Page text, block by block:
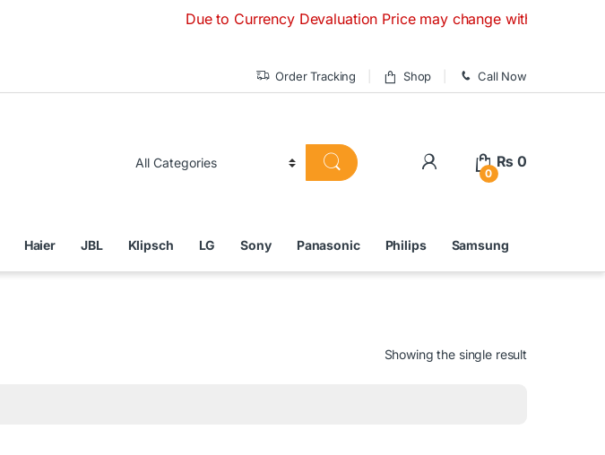
Due to Currency Devaluation Price may change without any prior
Order Tracking Shop Call Now
0
₨ 0
Haier JBL Klipsch LG Sony Panasonic Philips Samsung
Showing the single result